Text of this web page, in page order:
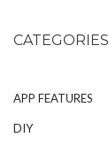
CATEGORIES
APP FEATURES
DIY